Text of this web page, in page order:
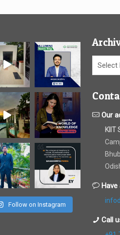
Follow on Instagram
Archives
Our
KIIT
Call